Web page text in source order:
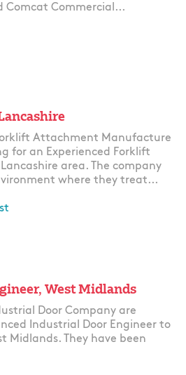
Comcat Commercial...
Attachment Manufacture
for an Experienced Forklift
area. The company
where they treat...
West Midlands
Door Company are
Industrial Door Engineer to
Midlands. They have been